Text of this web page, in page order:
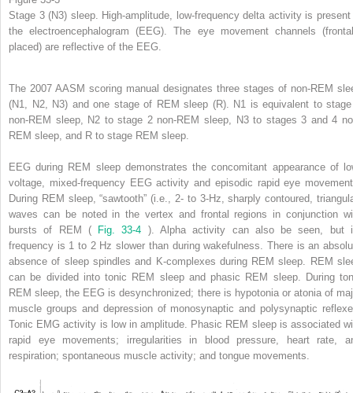
Stage 3 (N3) sleep. High-amplitude, low-frequency delta activity is present
the electroencephalogram (EEG). The eye movement channels
placed) are reflective of the EEG.
The 2007 AASM scoring manual designates three stages of non-REM
(N1, N2, N3) and one stage of REM sleep (R). N1 is equivalent to
non-REM sleep, N2 to stage 2 non-REM sleep, N3 to stages 3 and 4
REM sleep, and R to stage REM sleep.
EEG during REM sleep demonstrates the concomitant appearance of
voltage, mixed-frequency EEG activity and episodic rapid eye
During REM sleep, “sawtooth” (i.e., 2- to 3-Hz, sharply contoured,
waves can be noted in the vertex and frontal regions in conjunction
bursts of REM ( Fig. 33-4 ). Alpha activity can also be seen, but
frequency is 1 to 2 Hz slower than during wakefulness. There is an
absence of sleep spindles and K-complexes during REM sleep. REM
can be divided into tonic REM sleep and phasic REM sleep. During
REM sleep, the EEG is desynchronized; there is hypotonia or atonia of
muscle groups and depression of monosynaptic and polysynaptic
Tonic EMG activity is low in amplitude. Phasic REM sleep is associated
rapid eye movements; irregularities in blood pressure, heart rate,
respiration; spontaneous muscle activity; and tongue movements.